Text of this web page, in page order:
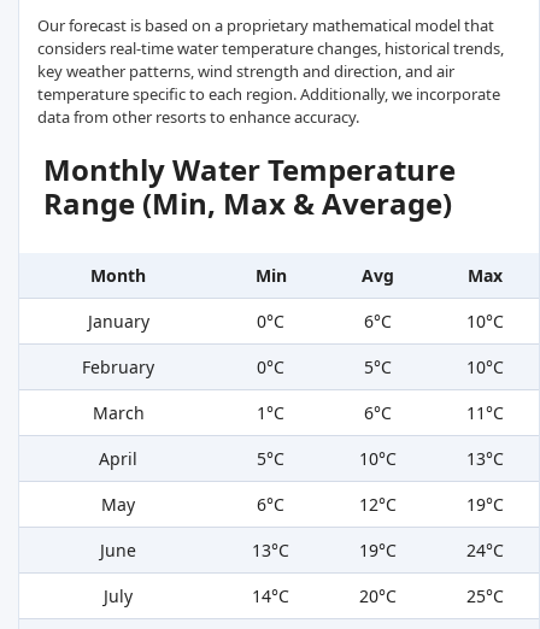
Our forecast is based on a proprietary mathematical model that
considers real-time water temperature changes, historical trends,
key weather patterns, wind strength and direction, and air
temperature specific to each region. Additionally, we incorporate
data from other resorts to enhance accuracy.
Monthly Water Temperature
Range (Min, Max & Average)
Month Min Avg
Max
January
0°C 6°C
10°C
February
0°C 5°C
10°C
March
1°C 6°C
11°C
April
5°C 10°C
13°C
May
6°C 12°C
19°C
June
13°C 19°C
24°C
July
14°C 20°C
25°C